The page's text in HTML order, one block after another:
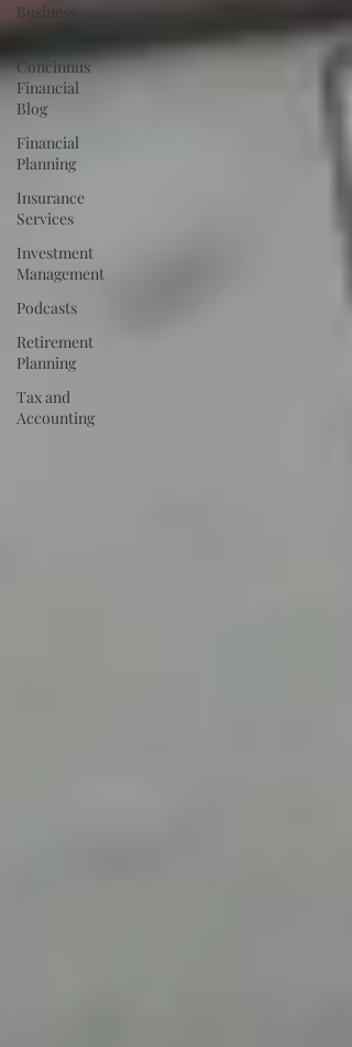
Business
Services
Concinnus
Financial
Blog
Financial
Planning
Insurance
Services
Investment
Management
Podcasts
Retirement
Planning
Tax and
Accounting